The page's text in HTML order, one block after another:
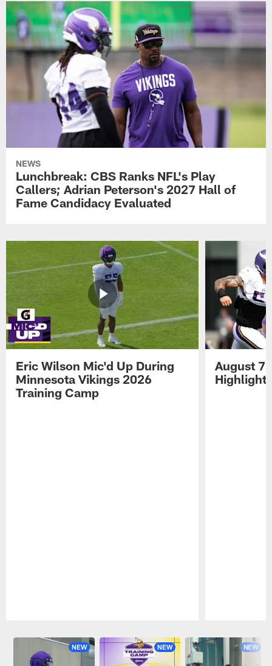
NEWS
Lunchbreak: CBS Ranks NFL's Play
Callers; Adrian Peterson's 2027 Hall of
Fame Candidacy Evaluated
Eric Wilson Mic'd Up During
Minnesota Vikings 2026
Training Camp
August 7
Highlights
NEW NEW NEW